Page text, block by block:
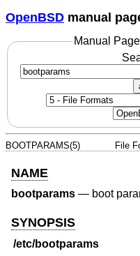
OpenBSD manual
Manual
BOOTPARAMS(5) File
NAME
bootparams — boot
SYNOPSIS
/etc/bootparams